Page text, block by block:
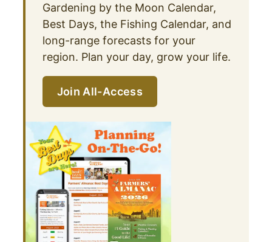
Gardening by the Moon Calendar,
Best Days, the Fishing Calendar, and
long-range forecasts for your
region. Plan your day, grow your life.
Join All-Access